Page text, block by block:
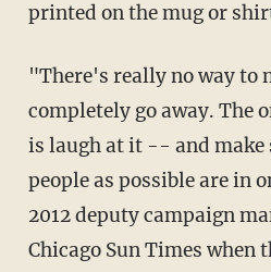
printed on the mug or
"There's really no way to
completely go away. The
is laugh at it -- and make
people as possible are in
2012 deputy campaign
Chicago Sun Times when